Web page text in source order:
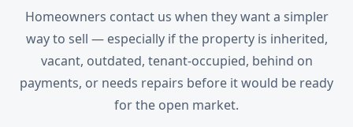
Homeowners contact us when they want a simpler
way to sell — especially if the property is inherited,
vacant, outdated, tenant-occupied, behind on
payments, or needs repairs before it would be ready
for the open market.